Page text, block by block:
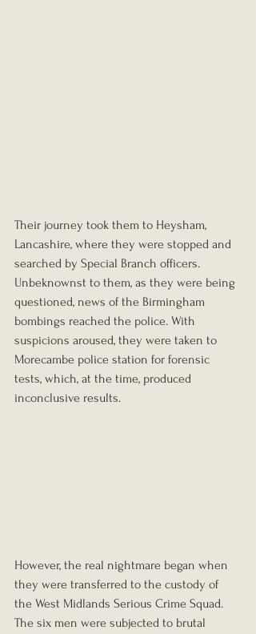
Their journey took them to Heysham,
Lancashire, where they were stopped and
searched by Special Branch officers.
Unbeknownst to them, as they were being
questioned, news of the Birmingham
bombings reached the police. With
suspicions aroused, they were taken to
Morecambe police station for forensic
tests, which, at the time, produced
inconclusive results.
However, the real nightmare began when
they were transferred to the custody of
the West Midlands Serious Crime Squad.
The six men were subjected to brutal